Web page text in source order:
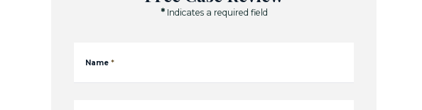
* Indicates a required field
Name *